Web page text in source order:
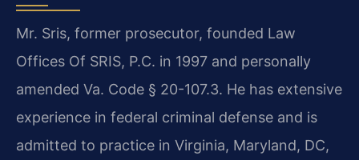
Mr. Sris, former prosecutor, founded Law
Offices Of SRIS, P.C. in 1997 and personally
amended Va. Code § 20-107.3. He has extensive
experience in federal criminal defense and is
admitted to practice in Virginia, Maryland, DC,